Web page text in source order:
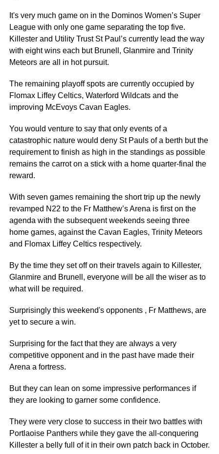
It's very much game on in the Dominos Women’s Super
League with only one game separating the top five.
Killester and Utility Trust St Paul’s currently lead the way
with eight wins each but Brunell, Glanmire and Trinity
Meteors are all in hot pursuit.
The remaining playoff spots are currently occupied by
Flomax Liffey Celtics, Waterford Wildcats and the
improving McEvoys Cavan Eagles.
You would venture to say that only events of a
catastrophic nature would deny St Pauls of a berth but the
requirement to finish as high in the standings as possible
remains the carrot on a stick with a home quarter-final the
reward.
With seven games remaining the short trip up the newly
revamped N22 to the Fr Matthew’s Arena is first on the
agenda with the subsequent weekends seeing three
home games, against the Cavan Eagles, Trinity Meteors
and Flomax Liffey Celtics respectively.
By the time they set off on their travels again to Killester,
Glanmire and Brunell, everyone will be all the wiser as to
what will be required.
Surprisingly this weekend's opponents , Fr Matthews, are
yet to secure a win.
Surprising for the fact that they are always a very
competitive opponent and in the past have made their
Arena a fortress.
But they can lean on some impressive performances if
they are looking to garner some confidence.
They were very close to success in their two battles with
Portlaoise Panthers while they gave the all-conquering
Killester a belly full of it in their own patch back in October.